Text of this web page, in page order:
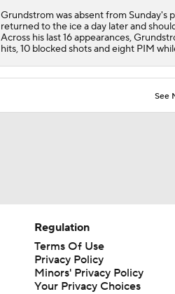
Grundstrom was absent from Sunday's
returned to the ice a day later and
Across his last 16 appearances,
hits, 10 blocked shots and eight PIM
See
Regulation
Terms Of Use
Privacy Policy
Minors' Privacy Policy
Your Privacy Choices